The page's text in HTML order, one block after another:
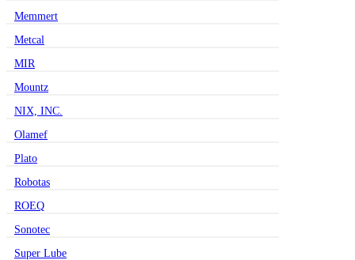
Memmert
Metcal
MIR
Mountz
NIX, INC.
Olamef
Plato
Robotas
ROEQ
Sonotec
Super Lube